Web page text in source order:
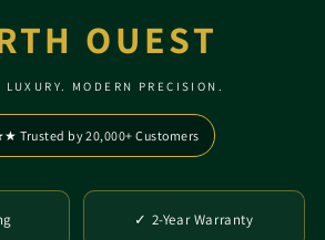
OUEST
LUXURY. MODERN PRECISION.
by 20,000+ Customers
✓ 2-Year Warranty